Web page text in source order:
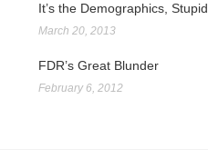
It’s the Demographics, Stupid
March 20, 2013
FDR’s Great Blunder
February 6, 2012